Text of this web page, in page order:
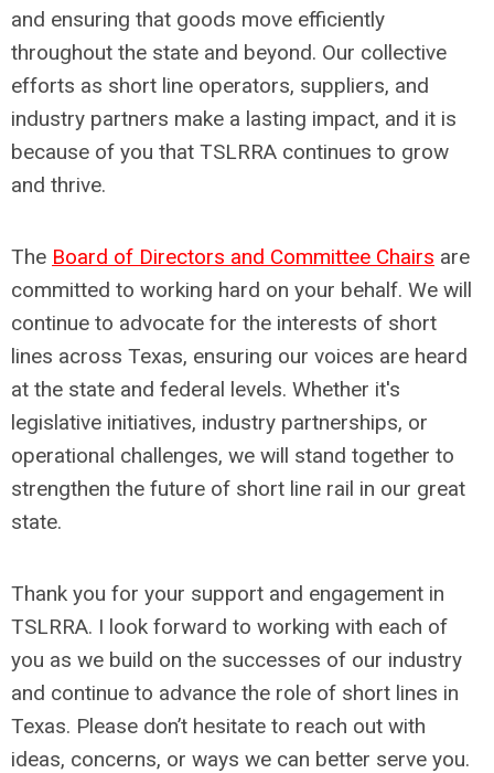
and ensuring that goods move efficiently
throughout the state and beyond. Our collective
efforts as short line operators, suppliers, and
industry partners make a lasting impact, and it is
because of you that TSLRRA continues to grow
and thrive.
The Board of Directors and Committee Chairs are
committed to working hard on your behalf. We will
continue to advocate for the interests of short
lines across Texas, ensuring our voices are heard
at the state and federal levels. Whether it's
legislative initiatives, industry partnerships, or
operational challenges, we will stand together to
strengthen the future of short line rail in our great
state.
Thank you for your support and engagement in
TSLRRA. I look forward to working with each of
you as we build on the successes of our industry
and continue to advance the role of short lines in
Texas. Please don’t hesitate to reach out with
ideas, concerns, or ways we can better serve you.